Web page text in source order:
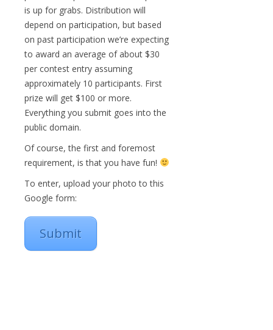
is up for grabs. Distribution will
depend on participation, but based
on past participation we’re expecting
to award an average of about $30
per contest entry assuming
approximately 10 participants. First
prize will get $100 or more.
Everything you submit goes into the
public domain.
Of course, the first and foremost
requirement, is that you have fun!
To enter, upload your photo to this
Google form:
Submit